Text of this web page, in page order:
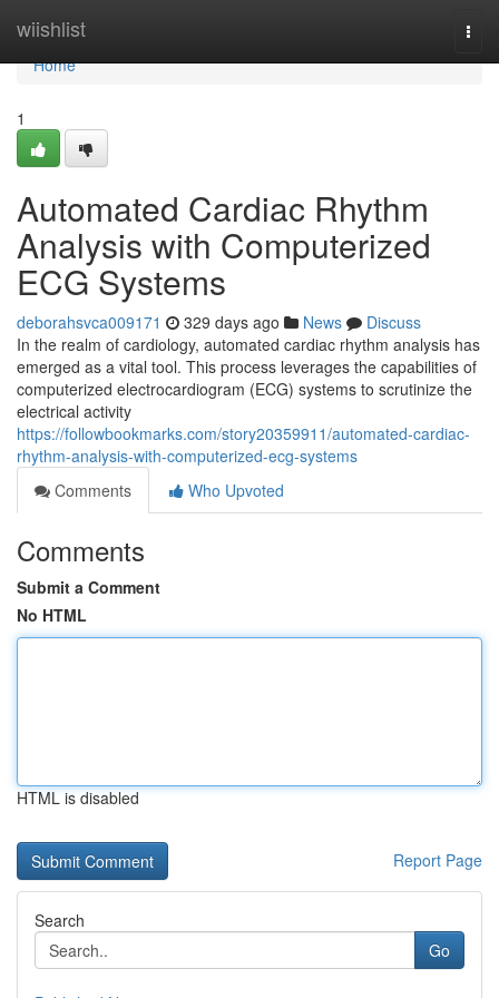
wiishlist
Home
Home
1
Automated Cardiac Rhythm
Analysis with Computerized
ECG Systems
deborahsvca009171 329 days ago News
Discuss
In the realm of cardiology, automated cardiac rhythm analysis has
emerged as a vital tool. This process leverages the capabilities of
computerized electrocardiogram (ECG) systems to scrutinize the
electrical activity
https://followbookmarks.com/story20359911/automated-cardiac-
rhythm-analysis-with-computerized-ecg-systems
Comments
Who Upvoted
Comments
Submit a Comment
No HTML
HTML is disabled
Report Page
Search
Go